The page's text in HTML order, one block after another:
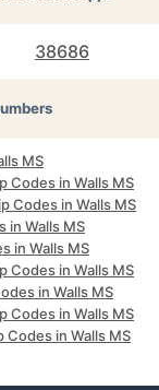
38686
MS
Codes in Walls MS
Codes in Walls MS
in Walls MS
in Walls MS
Codes in Walls MS
in Walls MS
Codes in Walls MS
Codes in Walls MS